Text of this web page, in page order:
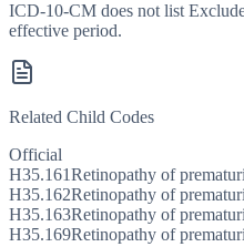
ICD-10-CM does not list
effective period.
Related Child Codes
Official
H35.161Retinopathy of
H35.162Retinopathy of
H35.163Retinopathy of
H35.169Retinopathy of